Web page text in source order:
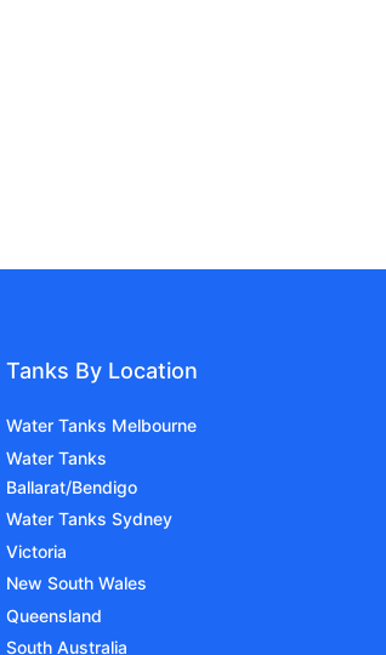
Tanks By Location
Water Tanks Melbourne
Water Tanks
Ballarat/Bendigo
Water Tanks Sydney
Victoria
New South Wales
Queensland
South Australia